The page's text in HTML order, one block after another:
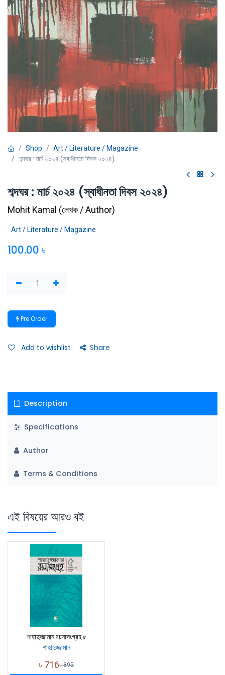
Shop
Art / Literature / Magazine
শব্দঘর : মার্চ ২০২৪ (স্বাধীনতা দিবস ২০২৪)
শব্দঘর : মার্চ ২০২৪ (স্বাধীনতা দিবস ২০২৪)
Mohit Kamal (লেখক / Author)
Art / Literature / Magazine
100.00 ৳
Pre Order
Add to wishlist Share
Description
Specifications
Author
Terms & Conditions
এই বিষয়ের আরও বই
শাহাদুজ্জামান রচনাসংগ্রহ ৫
শাহাদুজ্জামান
৳ 716৳895